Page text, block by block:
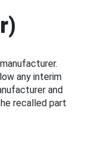
any interim
and
recalled part